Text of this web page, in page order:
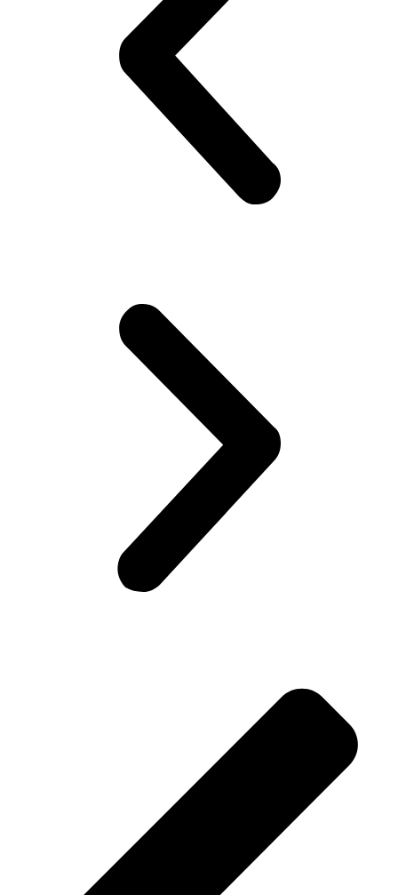
yeah! Hoping she would look back! But no she doesn’t!! Oh well,
plenty more fish in the sea (Uni), he thinks. Gets to campus.. Meets
his mates! High fives as if they are Americans – accidentally
happen to be in Pakistan(!). Gets invited to a party or 2.. Then talk
about cricket.. “What a shot, what a chakka!!”.. Followed by “The
government is so messed up man.. Followed by “Did you